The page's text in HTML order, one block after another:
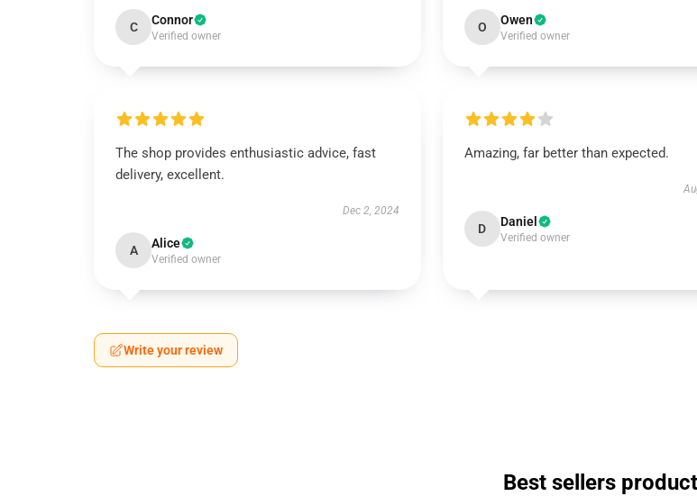
C Connor
Verified owner
O Owen
Verified owner
The shop provides enthusiastic advice, fast
delivery, excellent.
Dec 2, 2024
A Alice
Verified owner
Amazing, far better than expected.
D Daniel
Verified owner
Write your review
Best sellers